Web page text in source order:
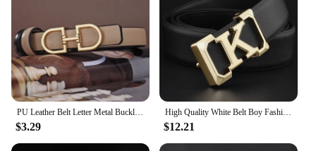
$3.29
High Quality White Belt Boy Fashion Designer Casual Coskin Leather Metal Buckle Belt K Letter Men Belt
$12.21